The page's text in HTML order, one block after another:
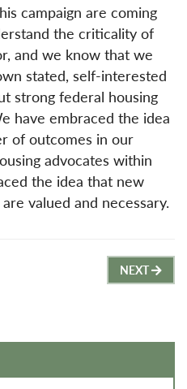
campaign are coming
the criticality of
and we know that we
stated, self-interested
strong federal housing
have embraced the idea
of outcomes in our
advocates within
the idea that new
valued and necessary.
NEXT